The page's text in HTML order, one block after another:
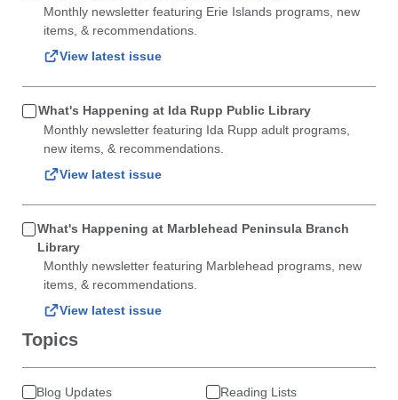
Monthly newsletter featuring Erie Islands programs, new
items, & recommendations.
View latest issue
What's Happening at Ida Rupp Public Library
Monthly newsletter featuring Ida Rupp adult programs,
new items, & recommendations.
View latest issue
What's Happening at Marblehead Peninsula Branch
Library
Monthly newsletter featuring Marblehead programs, new
items, & recommendations.
View latest issue
Topics
Blog Updates Reading Lists